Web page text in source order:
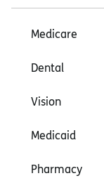
Medicare
Dental
Vision
Medicaid
Pharmacy